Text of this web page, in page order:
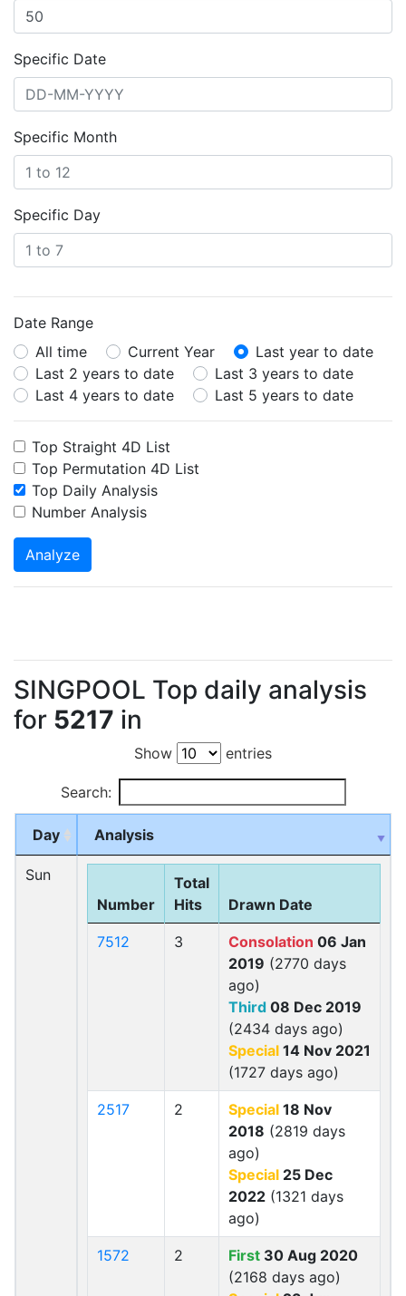
Specific Date
Specific Month
Specific Day
Date Range
All time
Current Year
Last year to date
Last 2 years to date
Last 3 years to date
Last 4 years to date
Last 5 years to date
Top Straight 4D List
Top Permutation 4D List
Top Daily Analysis
Number Analysis
Analyze
SINGPOOL Top daily analysis
for 5217 in
Show entries
Search:
Day Analysis
Sun
Number
Total
Hits
Drawn Date
7512 3 Consolation 06 Jan
2019 (2770 days
ago)
Third 08 Dec 2019
(2434 days ago)
Special 14 Nov 2021
(1727 days ago)
2517 2 Special 18 Nov
2018 (2819 days
ago)
Special 25 Dec
2022 (1321 days
ago)
1572 2 First 30 Aug 2020
(2168 days ago)